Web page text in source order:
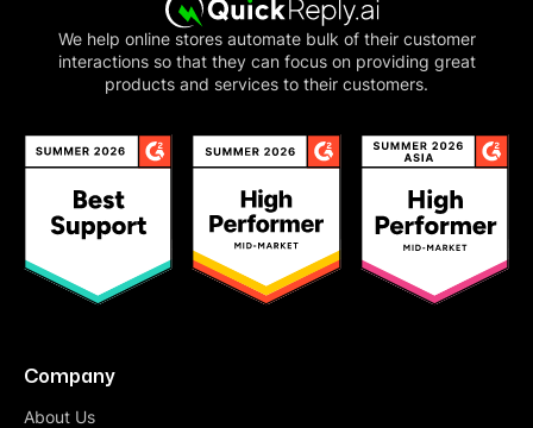
We help online stores automate bulk of their customer
interactions so that they can focus on providing great
products and services to their customers.
Company
About Us